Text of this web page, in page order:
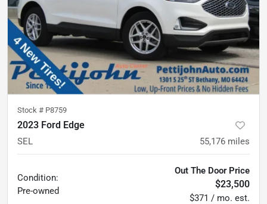
Stock # P8759
2023 Ford Edge
SEL 55,176 miles
Condition:
Pre-owned
Out The Door Price
$23,500
$371 / mo. est.